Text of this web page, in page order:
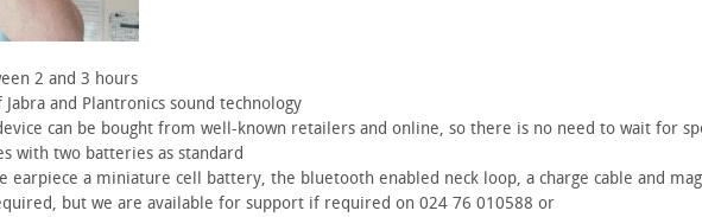
2 and 3 hours
and Plantronics sound technology
can be bought from well-known retailers and online, so there is no need to wait for
with two batteries as standard
earpiece a miniature cell battery, the bluetooth enabled neck loop, a charge cable and
but we are available for support if required on 024 76 010588 or